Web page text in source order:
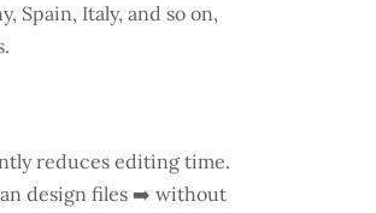
, Spain, Italy, and so on,
reduces editing time.
design files ➡️ without